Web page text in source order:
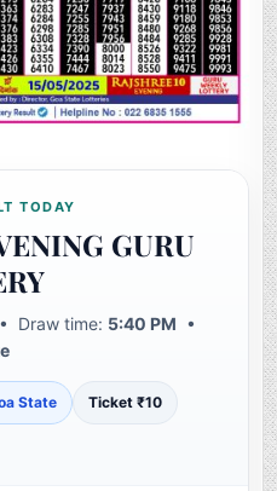
TODAY
GURU
• Draw time: 5:40 PM •
State Ticket ₹10